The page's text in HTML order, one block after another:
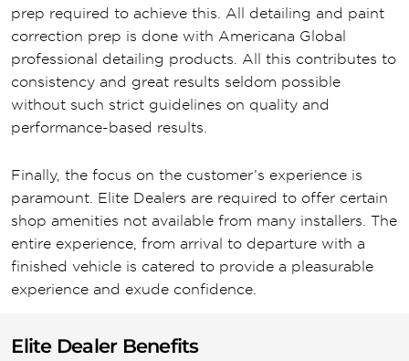
prep required to achieve this. All detailing and paint
correction prep is done with Americana Global
professional detailing products. All this contributes to
consistency and great results seldom possible
without such strict guidelines on quality and
performance-based results.
Finally, the focus on the customer’s experience is
paramount. Elite Dealers are required to offer certain
shop amenities not available from many installers. The
entire experience, from arrival to departure with a
finished vehicle is catered to provide a pleasurable
experience and exude confidence.
Elite Dealer Benefits